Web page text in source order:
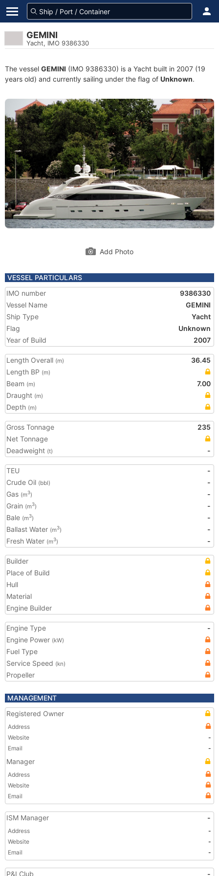
GEMINI
Yacht, IMO 9386330
The vessel GEMINI (IMO 9386330) is a Yacht built in 2007 (19
years old) and currently sailing under the flag of Unknown.
Add Photo
VESSEL PARTICULARS
IMO number
9386330
Vessel Name
GEMINI
Ship Type
Yacht
Flag
Unknown
Year of Build
2007
Length Overall (m)
36.45
Length BP (m)
Beam (m)
7.00
Draught (m)
Depth (m)
Gross Tonnage
235
Net Tonnage
Deadweight (t) -
TEU
-
Crude Oil (bbl)
-
Gas (m3)
-
Grain (m3)
-
Bale (m3)
-
Ballast Water (m3)
-
Fresh Water (m3) -
Builder
Place of Build
Hull
Material
Engine Builder
Engine Type
-
Engine Power (kW)
Fuel Type
Service Speed (kn)
Propeller
MANAGEMENT
Registered Owner
Address
Website
-
Email
-
Manager
Address
Website
Email
ISM Manager -
Address
-
Website
-
Email
-
P&I Club -